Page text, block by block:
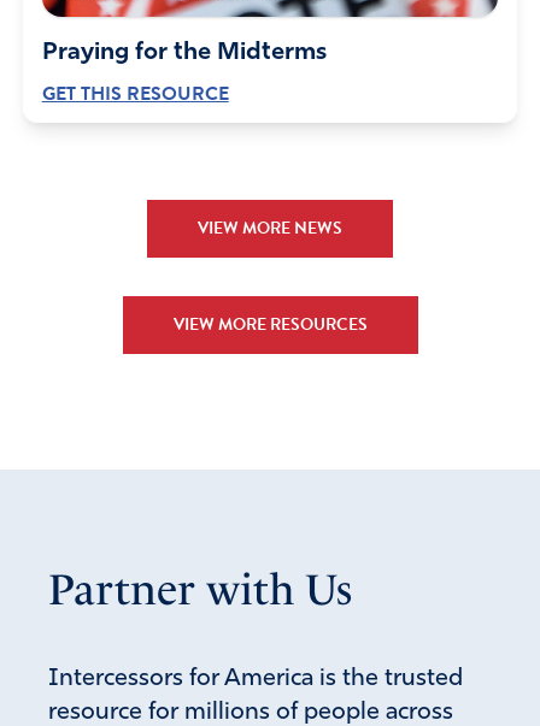
Praying for the Midterms
GET THIS RESOURCE
VIEW MORE NEWS
VIEW MORE RESOURCES
Partner with Us
Intercessors for America is the trusted
resource for millions of people across